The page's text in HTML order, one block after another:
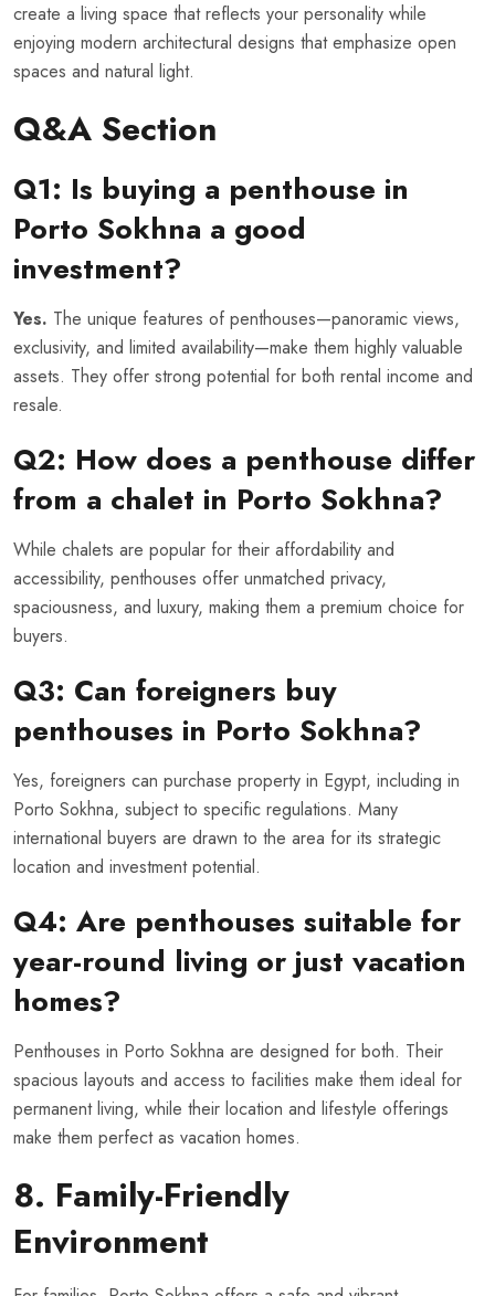
create a living space that reflects your personality while
enjoying modern architectural designs that emphasize open
spaces and natural light.
Q&A Section
Q1: Is buying a penthouse in
Porto Sokhna a good
investment?
Yes. The unique features of penthouses—panoramic views,
exclusivity, and limited availability—make them highly valuable
assets. They offer strong potential for both rental income and
resale.
Q2: How does a penthouse differ
from a chalet in Porto Sokhna?
While chalets are popular for their affordability and
accessibility, penthouses offer unmatched privacy,
spaciousness, and luxury, making them a premium choice for
buyers.
Q3: Can foreigners buy
penthouses in Porto Sokhna?
Yes, foreigners can purchase property in Egypt, including in
Porto Sokhna, subject to specific regulations. Many
international buyers are drawn to the area for its strategic
location and investment potential.
Q4: Are penthouses suitable for
year-round living or just vacation
homes?
Penthouses in Porto Sokhna are designed for both. Their
spacious layouts and access to facilities make them ideal for
permanent living, while their location and lifestyle offerings
make them perfect as vacation homes.
8. Family-Friendly
Environment